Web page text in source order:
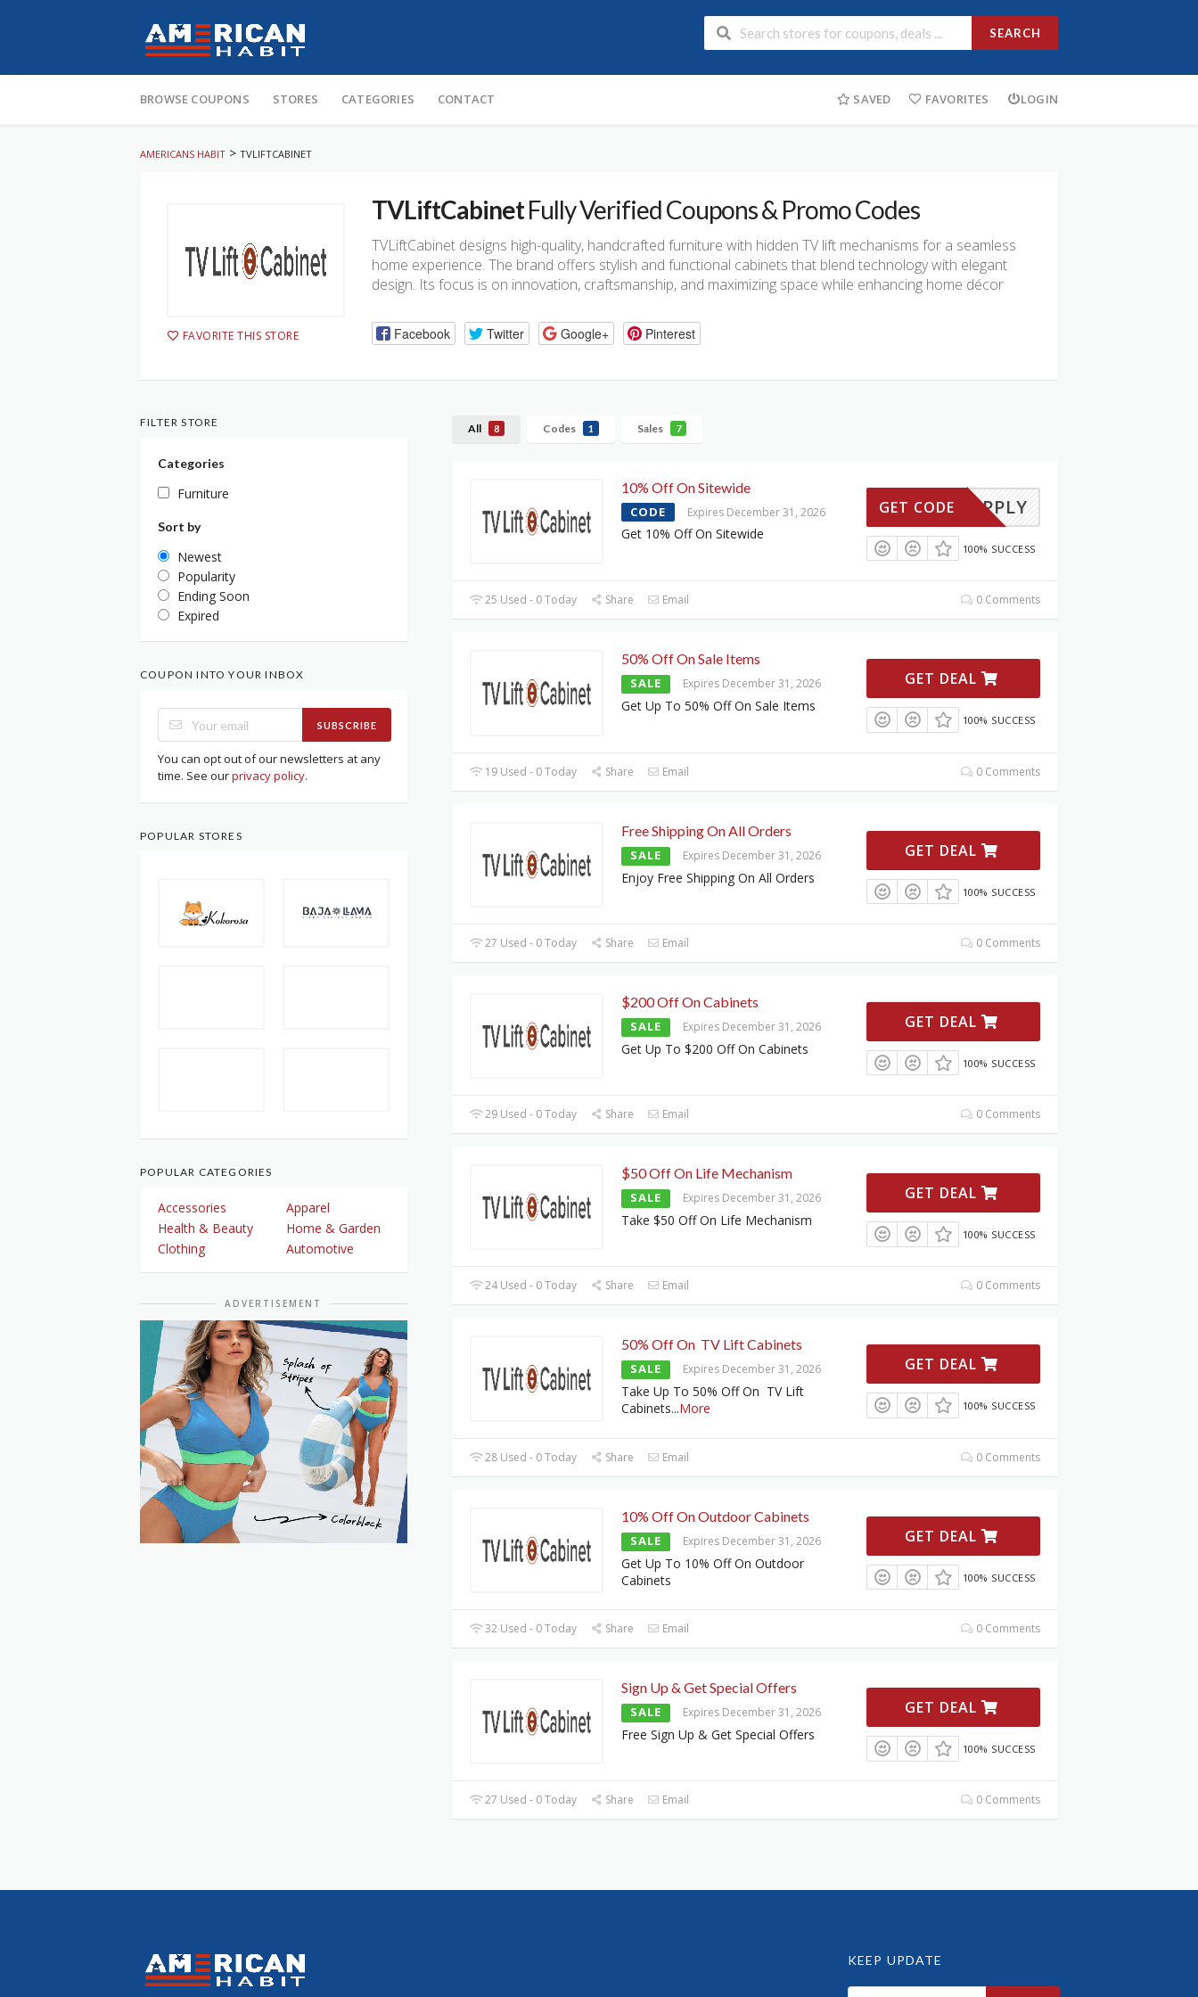
SEARCH
to
BROWSE COUPONS STORES CATEGORIES CONTACT SAVED FAVORITES LOGIN
AMERICANS HABIT > TVLIFTCABINET
FAVORITE THIS STORE
TVLiftCabinetFully Verified Coupons & Promo Codes
TVLiftCabinet designs high-quality, handcrafted furniture with hidden TV lift mechanisms for a seamless
home experience. The brand offers stylish and functional cabinets that blend technology with elegant
design. Its focus is on innovation, craftsmanship, and maximizing space while enhancing home décor
Facebook Twitter Google+ Pinterest
All 8 Codes 1 Sales 7
10% Off On Sitewide
CODE Expires December 31, 2026
Get 10% Off On Sitewide
TO-APPLY
GET CODE
100% SUCCESS
25 Used - 0 Today Share Email 0 Comments
50% Off On Sale Items
SALE Expires December 31, 2026
Get Up To 50% Off On Sale Items
GET DEAL
100% SUCCESS
19 Used - 0 Today Share Email 0 Comments
Free Shipping On All Orders
SALE Expires December 31, 2026
Enjoy Free Shipping On All Orders
GET DEAL
100% SUCCESS
27 Used - 0 Today Share Email 0 Comments
$200 Off On Cabinets
SALE Expires December 31, 2026
Get Up To $200 Off On Cabinets
GET DEAL
100% SUCCESS
29 Used - 0 Today Share Email 0 Comments
$50 Off On Life Mechanism
SALE Expires December 31, 2026
Take $50 Off On Life Mechanism
GET DEAL
100% SUCCESS
24 Used - 0 Today Share Email 0 Comments
50% Off On TV Lift Cabinets
SALE Expires December 31, 2026
Take Up To 50% Off On TV Lift
Cabinets...More
GET DEAL
100% SUCCESS
28 Used - 0 Today Share Email 0 Comments
10% Off On Outdoor Cabinets
SALE Expires December 31, 2026
Get Up To 10% Off On Outdoor
Cabinets
GET DEAL
100% SUCCESS
32 Used - 0 Today Share Email 0 Comments
Sign Up & Get Special Offers
SALE Expires December 31, 2026
Free Sign Up & Get Special Offers
GET DEAL
100% SUCCESS
27 Used - 0 Today Share Email 0 Comments
FILTER STORE
Categories
Furniture
Sort by
Newest
Popularity
Ending Soon
Expired
COUPON INTO YOUR INBOX
SUBSCRIBE
You can opt out of our newsletters at any
time. See ourprivacy policy.
POPULAR STORES
POPULAR CATEGORIES
Accessories
Apparel
Health & Beauty
Home & Garden
Clothing
Automotive
ADVERTISEMENT
KEEP UPDATE